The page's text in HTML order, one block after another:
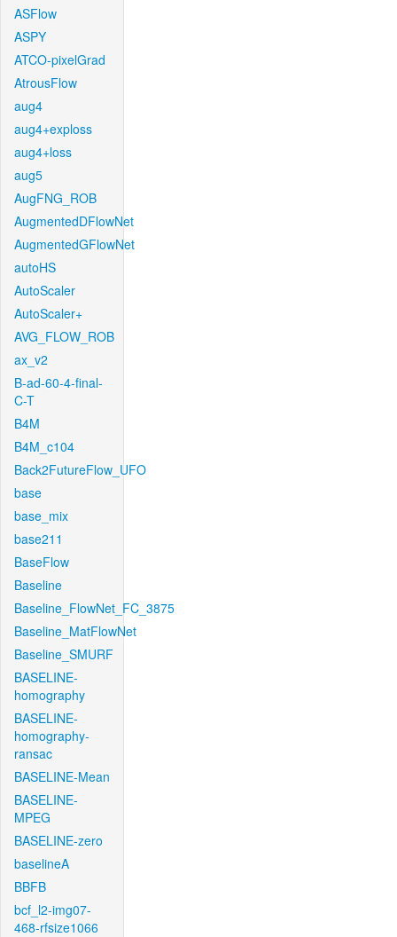
ASFlow
ASPY
ATCO-pixelGrad
AtrousFlow
aug4
aug4+exploss
aug4+loss
aug5
AugFNG_ROB
AugmentedDFlowNet
AugmentedGFlowNet
autoHS
AutoScaler
AutoScaler+
AVG_FLOW_ROB
ax_v2
B-ad-60-4-final-
C-T
B4M
B4M_c104
Back2FutureFlow_UFO
base
base_mix
base211
BaseFlow
Baseline
Baseline_FlowNet_FC_3875
Baseline_MatFlowNet
Baseline_SMURF
BASELINE-
homography
BASELINE-
homography-
ransac
BASELINE-Mean
BASELINE-
MPEG
BASELINE-zero
baselineA
BBFB
bcf_l2-img07-
468-rfsize1066